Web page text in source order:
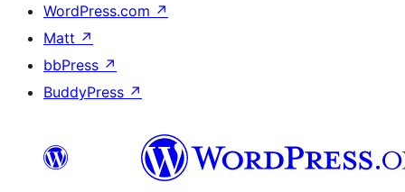
WordPress.com ↗
Matt ↗
bbPress ↗
BuddyPress ↗